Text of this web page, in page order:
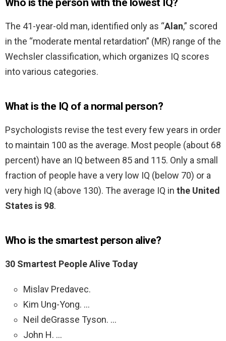
Who is the person with the lowest IQ?
The 41-year-old man, identified only as “Alan,” scored
in the “moderate mental retardation” (MR) range of the
Wechsler classification, which organizes IQ scores
into various categories.
What is the IQ of a normal person?
Psychologists revise the test every few years in order
to maintain 100 as the average. Most people (about 68
percent) have an IQ between 85 and 115. Only a small
fraction of people have a very low IQ (below 70) or a
very high IQ (above 130). The average IQ in the United
States is 98.
Who is the smartest person alive?
30 Smartest People Alive Today
Mislav Predavec.
Kim Ung-Yong. …
Neil deGrasse Tyson. …
John H. …